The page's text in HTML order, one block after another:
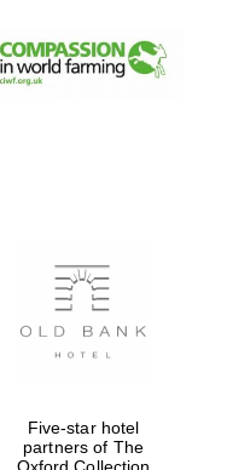
Five-star hotel
partners of The
Oxford Collection